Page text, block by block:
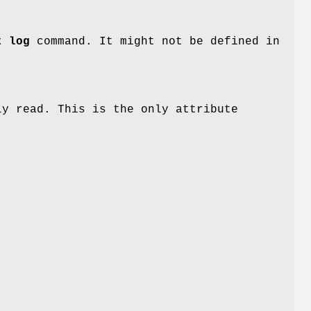
log command. It might not be defined in
read. This is the only attribute